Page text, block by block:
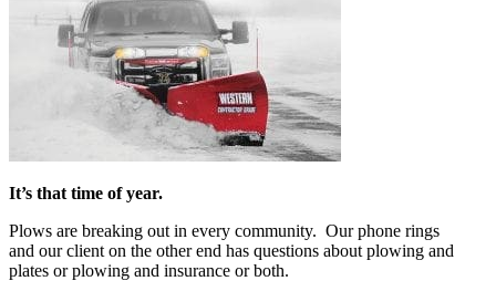
It’s that time of year.
Plows are breaking out in every community. Our phone rings
and our client on the other end has questions about plowing and
plates or plowing and insurance or both.